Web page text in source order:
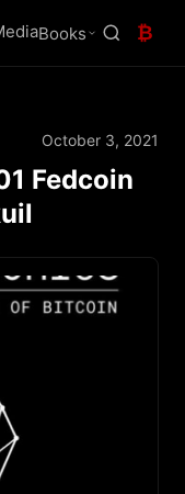
Books ₿
October 3, 2021
Fedcoin